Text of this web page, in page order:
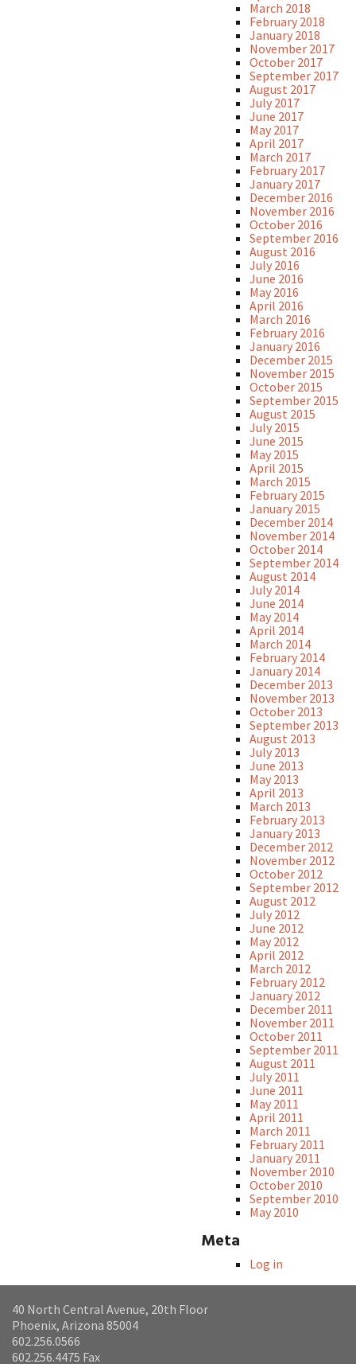
March 2018
February 2018
January 2018
November 2017
October 2017
September 2017
August 2017
July 2017
June 2017
May 2017
April 2017
March 2017
February 2017
January 2017
December 2016
November 2016
October 2016
September 2016
August 2016
July 2016
June 2016
May 2016
April 2016
March 2016
February 2016
January 2016
December 2015
November 2015
October 2015
September 2015
August 2015
July 2015
June 2015
May 2015
April 2015
March 2015
February 2015
January 2015
December 2014
November 2014
October 2014
September 2014
August 2014
July 2014
June 2014
May 2014
April 2014
March 2014
February 2014
January 2014
December 2013
November 2013
October 2013
September 2013
August 2013
July 2013
June 2013
May 2013
April 2013
March 2013
February 2013
January 2013
December 2012
November 2012
October 2012
September 2012
August 2012
July 2012
June 2012
May 2012
April 2012
March 2012
February 2012
January 2012
December 2011
November 2011
October 2011
September 2011
August 2011
July 2011
June 2011
May 2011
April 2011
March 2011
February 2011
January 2011
November 2010
October 2010
September 2010
May 2010
Meta
Log in
40 North Central Avenue, 20th Floor
Phoenix, Arizona 85004
602.256.0566
602.256.4475 Fax